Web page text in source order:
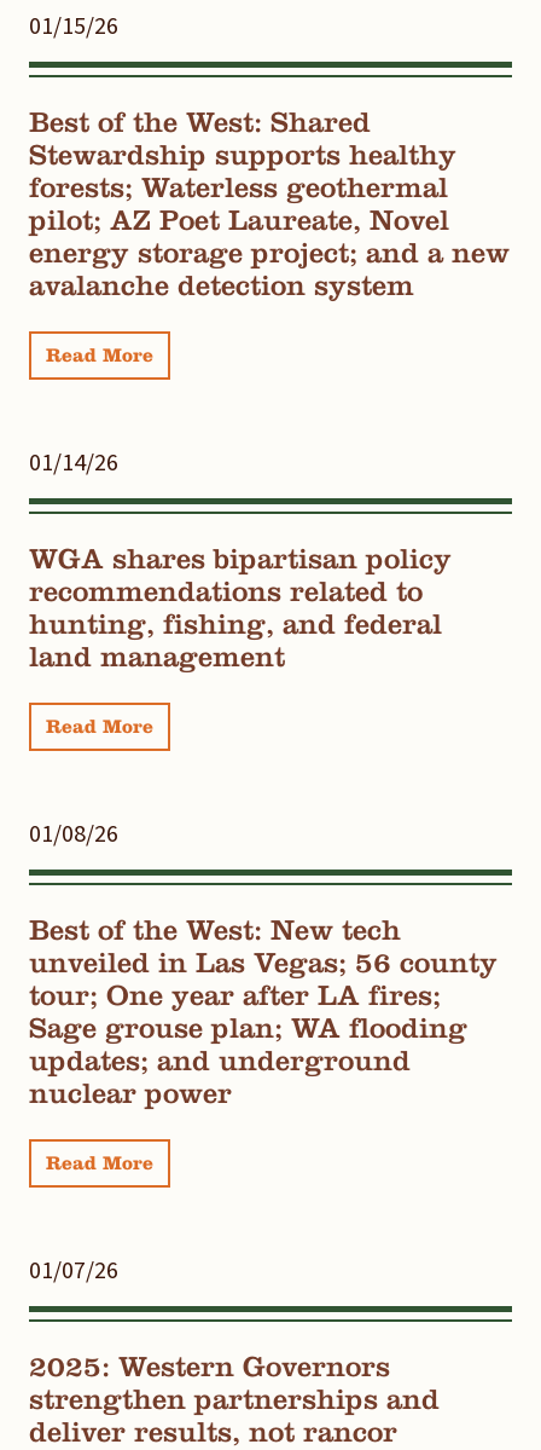
01/15/26
Best of the West: Shared
Stewardship supports healthy
forests; Waterless geothermal
pilot; AZ Poet Laureate, Novel
energy storage project; and a new
avalanche detection system
Read More
01/14/26
WGA shares bipartisan policy
recommendations related to
hunting, fishing, and federal
land management
Read More
01/08/26
Best of the West: New tech
unveiled in Las Vegas; 56 county
tour; One year after LA fires;
Sage grouse plan; WA flooding
updates; and underground
nuclear power
Read More
01/07/26
2025: Western Governors
strengthen partnerships and
deliver results, not rancor